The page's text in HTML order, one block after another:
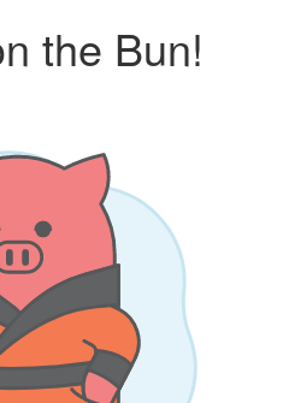
the Bun!